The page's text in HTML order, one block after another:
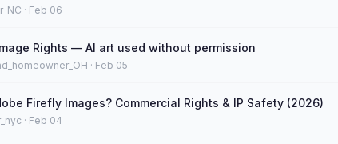
· Feb 06
Rights — AI art used without permission
· Feb 05
Firefly Images? Commercial Rights & IP Safety (2026)
· Feb 04